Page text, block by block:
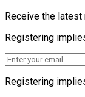
Receive the latest
Registering
Registering